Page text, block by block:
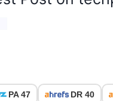
PA 47 DR 40